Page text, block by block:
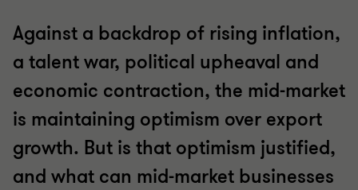
Against a backdrop of rising inflation,
a talent war, political upheaval and
economic contraction, the mid-market
is maintaining optimism over export
growth. But is that optimism justified,
and what can mid-market businesses